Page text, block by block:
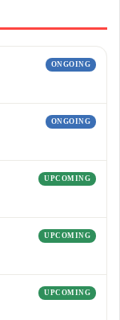
ONGOING
ONGOING
UPCOMING
UPCOMING
UPCOMING